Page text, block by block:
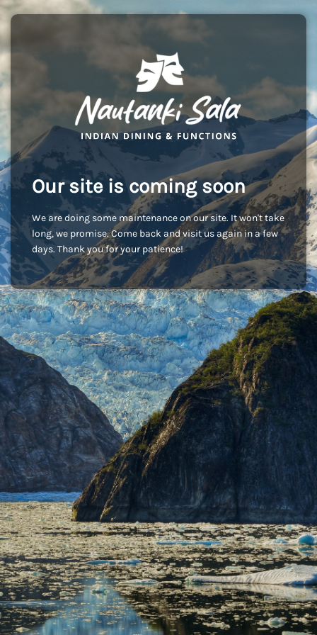
Our site is coming soon
We are doing some maintenance on our site. It won't take
long, we promise. Come back and visit us again in a few
days. Thank you for your patience!